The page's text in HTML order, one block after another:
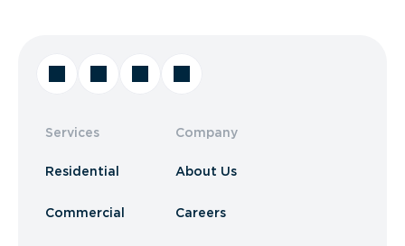
Services
Residential
Commercial
Company
About Us
Careers